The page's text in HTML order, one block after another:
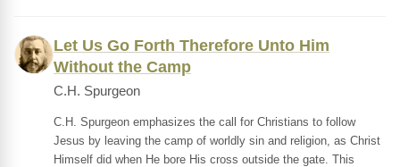
Let Us Go Forth Therefore Unto Him
Without the Camp
C.H. Spurgeon
C.H. Spurgeon emphasizes the call for Christians to follow
Jesus by leaving the camp of worldly sin and religion, as Christ
Himself did when He bore His cross outside the gate. This